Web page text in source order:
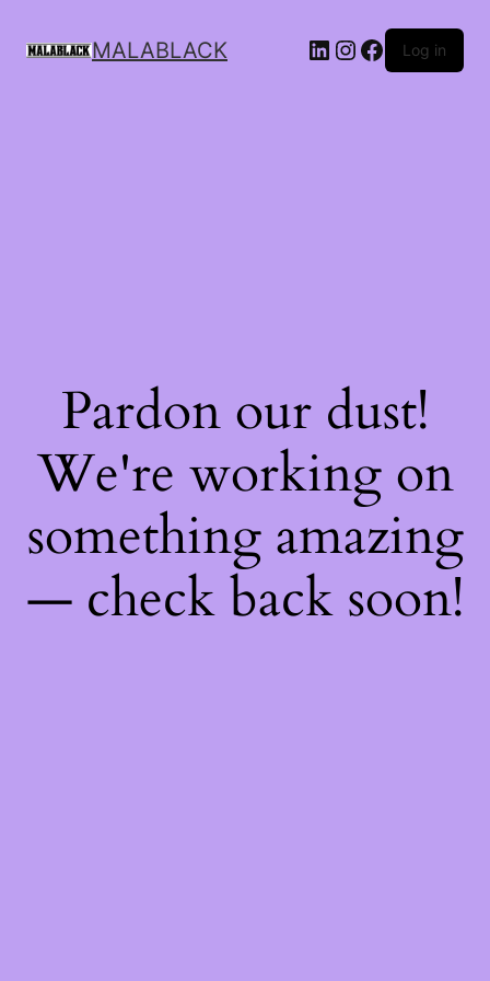
MALABLACK Log in
Pardon our dust!
We're working on
something amazing
— check back soon!